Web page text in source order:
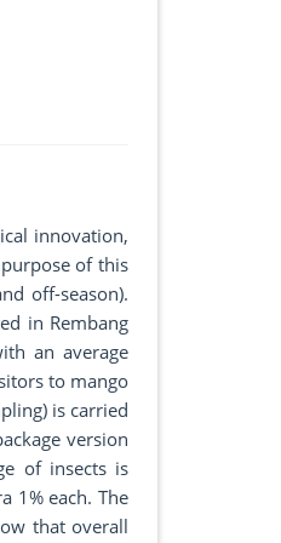
innovation,
of this
off-season).
in Rembang
an average
to mango
is carried
version
of insects is
1% each. The
that overall